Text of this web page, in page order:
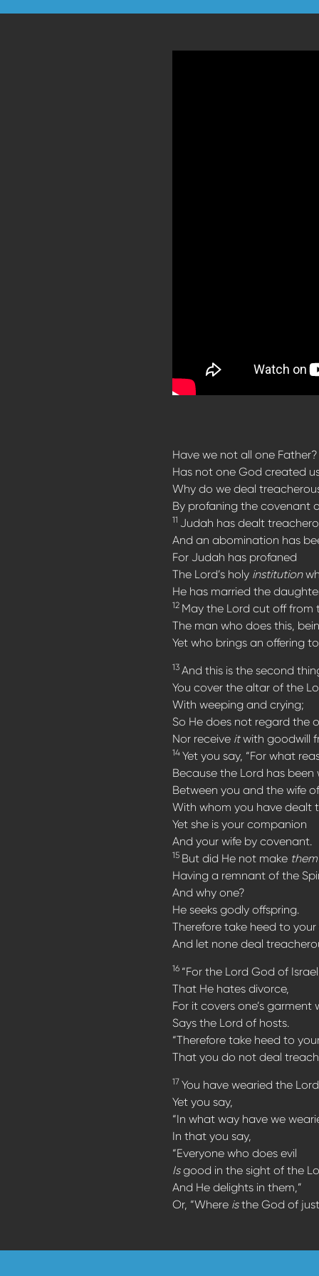
Have we not all one Father?
Has not one God created
Why do we deal
By profaning the covenant
11 Judah has dealt
And an abomination has
For Judah has profaned
The Lord’s holy institution
He has married the
12 May the Lord cut off from
The man who does this,
Yet who brings an offering
13 And this is the second
You cover the altar of the
With weeping and crying;
So He does not regard the
Nor receive itwith goodwill
14 Yet you say, “For what
Because the Lord has been
Between you and the wife of
With whom you have dealt
Yet she is your companion
And your wife by covenant.
15 But did He not make them
Having a remnant of the
And why one?
He seeks godly offspring.
Therefore take heed to your
And let none deal
16 “For the Lord God of Israel
That He hates divorce,
For it covers one’s garment
Says the Lord of hosts.
“Therefore take heed to your
That you do not deal
17 You have wearied the
Yet you say,
“In what way have we
In that you say,
“Everyone who does evil
Isgood in the sight of the
And He delights in them,”
Or, “Where isthe God of